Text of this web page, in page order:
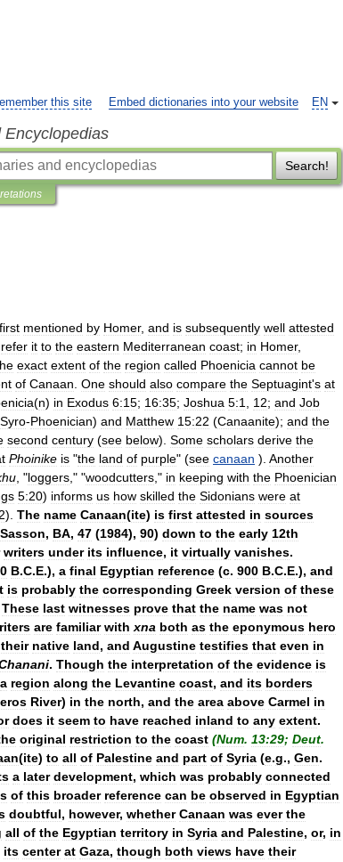
EN
this site Embed dictionaries into your website
Encyclopedias
Search!
first mentioned by Homer, and is subsequently well attested
refer it to the eastern Mediterranean coast; in Homer,
exact extent of the region called Phoenicia cannot be
of Canaan One should also compare the Septuagint's at
(n) in Exodus 6:15; 16:35; Joshua 5:1 12; and Job
Syro-Phoenician) and Matthew 15:22 (Canaanite); and the
second century (see below). Some scholars derive the
Phoinike is "the land of purple" (see canaan ). Another
, "loggers ," "woodcutters ," in keeping with the Phoenician
5:20) informs us how skilled the Sidonians were at
). The name Canaan(ite) is first attested in sources
Sasson, BA, 47 (1984), 90) down to the early 12th
writers under its influence, it virtually vanishes.
B.C.E.), a final Egyptian reference (c. 900 B.C.E.), and
is probably the corresponding Greek version of these
These last witnesses prove that the name was not
are familiar with xna both as the eponymous hero
their native land, and Augustine testifies that even in
. Though the interpretation of the evidence is
a region along the Levantine coast, and its borders
River) in the north, and the area above Carmel in
does it seem to have reached inland to any extent.
original restriction to the coast (Num. 13:29; Deut.
(ite) to all of Palestine and part of Syria (e.g., Gen.
a later development, which was probably connected
of this broader reference can be observed in Egyptian
doubtful, however, whether Canaan was ever the
all of the Egyptian territory in Syria and Palestine, or, in
its center at Gaza, though both views have their